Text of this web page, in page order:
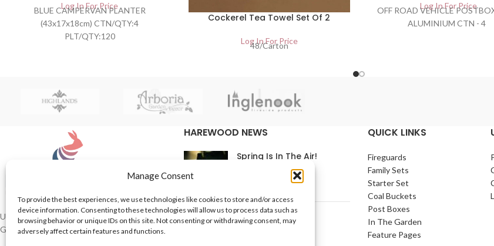
Manage Consent
To provide the best experiences, we use technologies like cookies to store and/or access
device information. Consenting to these technologies will allow us to process data such as
browsing behavior or unique IDs on this site. Not consenting or withdrawing consent, may
adversely affect certain features and functions.
Log In For Price
BLUE CAMPERVAN PLANTER
(43x17x18cm) CTN/QTY:4
PLT/QTY:120
Cockerel Tea Towel Set Of 2
Log In For Price
48/Carton
Log In For Price
OFF ROAD VEHICLE
ALUMINIUM CTN - 4
UK based Suppliers of Home Hardware &
Garden Products.
HAREWOOD NEWS
Spring Is In The Air!
16th March 2021
In The Home
QUICK LINKS
Fireguards
Family Sets
Starter Set
Coal Buckets
Post Boxes
In The Garden
Feature Pages